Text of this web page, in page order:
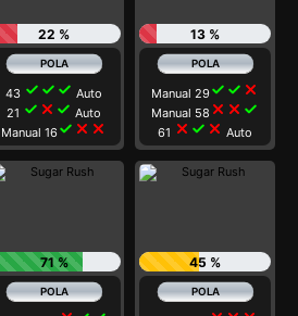
22 %
43 check check check Auto
21 check close check Auto
Manual 16check close close
13 %
Manual 29check check close
Manual 58 close close check
61 close check close Auto
71 % 45 %